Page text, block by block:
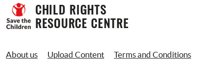
CHILD RIGHTS
RESOURCE CENTRE
About us Upload Content Terms and Conditions